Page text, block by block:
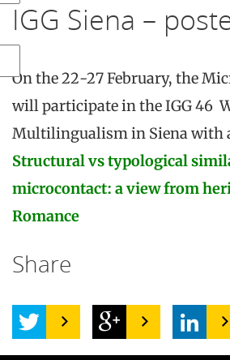
IGG Siena –
On the 22-27 February, the
will participate in the IGG 46
Multilingualism in Siena with
Structural vs typological
microcontact: a view from
Romance
Share